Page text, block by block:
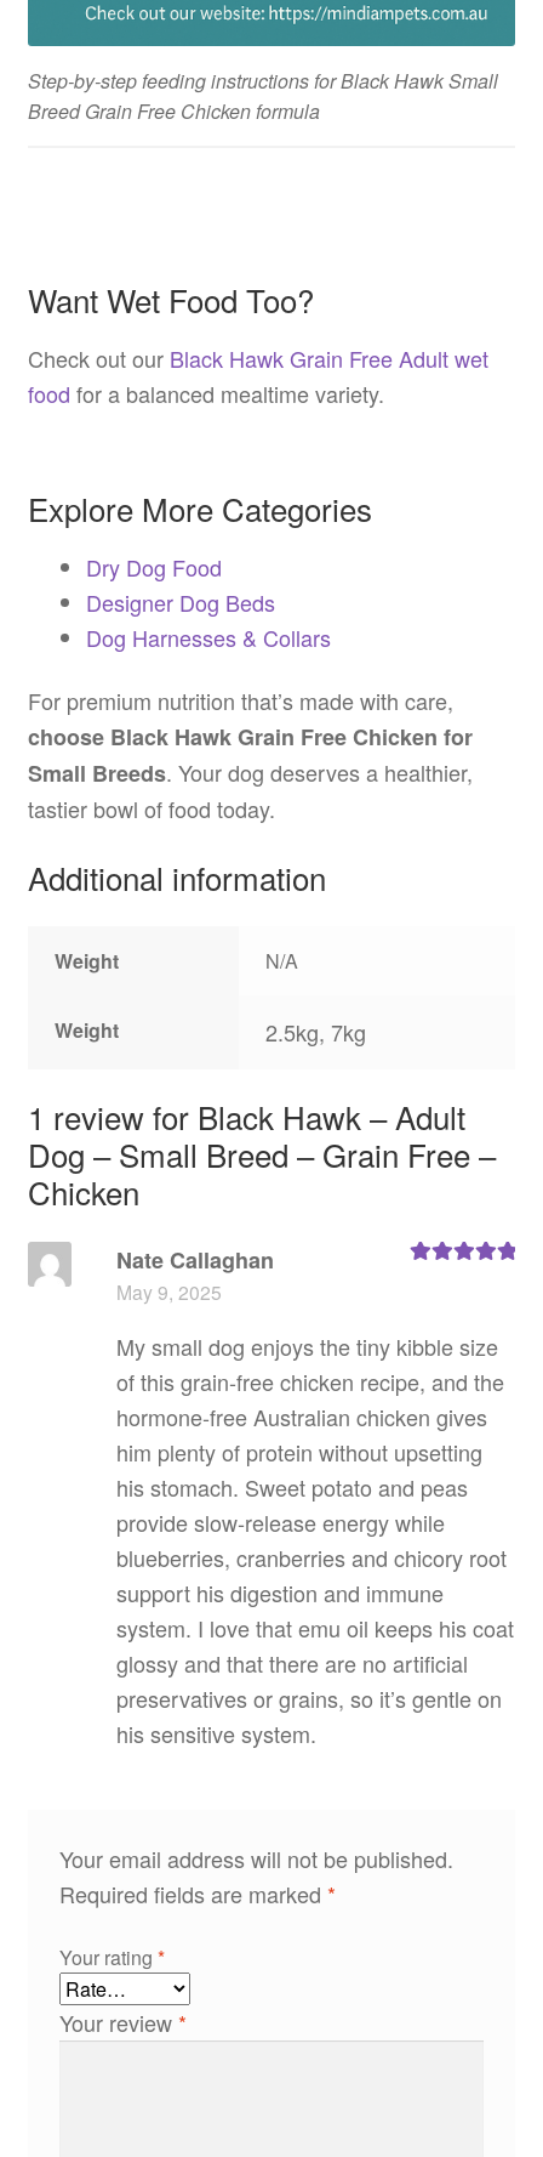
Step-by-step feeding instructions for Black Hawk Small
Breed Grain Free Chicken formula
Want Wet Food Too?
Check out our Black Hawk Grain Free Adult wet
food for a balanced mealtime variety.
Explore More Categories
Dry Dog Food
Designer Dog Beds
Dog Harnesses & Collars
For premium nutrition that’s made with care,
choose Black Hawk Grain Free Chicken for
Small Breeds. Your dog deserves a healthier,
tastier bowl of food today.
Additional information
Weight N/A
Weight 2.5kg, 7kg
1 review for Black Hawk – Adult
Dog – Small Breed – Grain Free –
Chicken
Nate Callaghan
May 9, 2025
My small dog enjoys the tiny kibble size
of this grain‑free chicken recipe, and the
hormone‑free Australian chicken gives
him plenty of protein without upsetting
his stomach. Sweet potato and peas
provide slow‑release energy while
blueberries, cranberries and chicory root
support his digestion and immune
system. I love that emu oil keeps his coat
glossy and that there are no artificial
preservatives or grains, so it’s gentle on
his sensitive system.
Your email address will not be published.
Required fields are marked *
Your rating *
Your review *